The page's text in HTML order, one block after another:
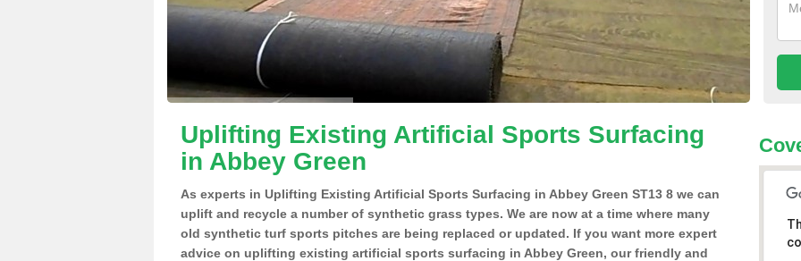
Uplifting Existing Artificial Sports Surfacing
in Abbey Green
As experts in Uplifting Existing Artificial Sports Surfacing in Abbey Green ST13 8 we can
uplift and recycle a number of synthetic grass types. We are now at a time where many
old synthetic turf sports pitches are being replaced or updated. If you want more expert
advice on uplifting existing artificial sports surfacing in Abbey Green, our friendly and